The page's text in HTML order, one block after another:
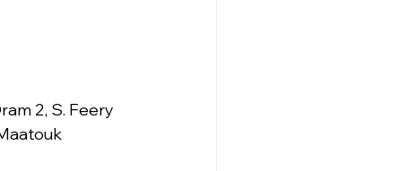
2, S. Feery